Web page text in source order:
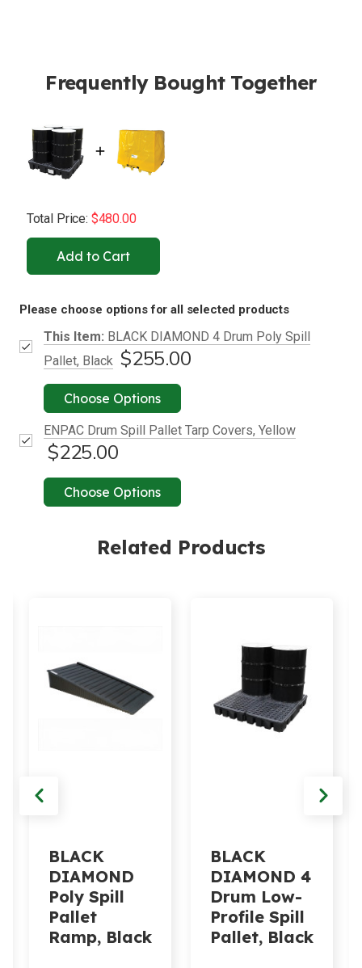
Frequently Bought Together
Total Price: $480.00
Add to Cart
Please choose options for all selected products
This Item: BLACK DIAMOND 4 Drum Poly Spill
Pallet, Black $255.00
Choose Options
ENPAC Drum Spill Pallet Tarp Covers, Yellow
$225.00
Choose Options
Related Products
BLACK
DIAMOND
Poly Spill
Pallet
Ramp, Black
BLACK
DIAMOND 4
Drum Low-
Profile Spill
Pallet, Black